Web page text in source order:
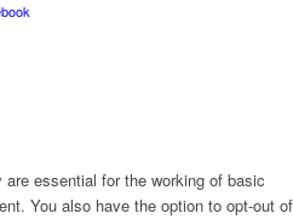
essential for the working of basic
You also have the option to opt-out of